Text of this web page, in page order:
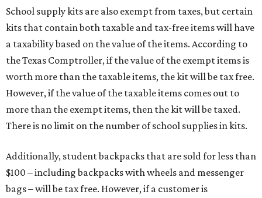
School supply kits are also exempt from taxes, but certain
kits that contain both taxable and tax-free items will have
a taxability based on the value of the items. According to
the Texas Comptroller, if the value of the exempt items is
worth more than the taxable items, the kit will be tax free.
However, if the value of the taxable items comes out to
more than the exempt items, then the kit will be taxed.
There is no limit on the number of school supplies in kits.
Additionally, student backpacks that are sold for less than
$100 – including backpacks with wheels and messenger
bags – will be tax free. However, if a customer is